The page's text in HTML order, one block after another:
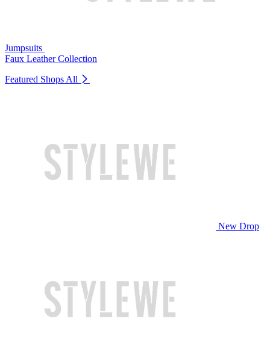
Jumpsuits
Faux Leather Collection
Featured Shops All
New Drop